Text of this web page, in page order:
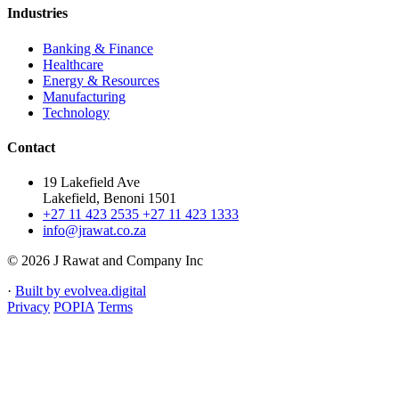
Industries
Banking & Finance
Healthcare
Energy & Resources
Manufacturing
Technology
Contact
19 Lakefield Ave
Lakefield, Benoni 1501
+27 11 423 2535 +27 11 423 1333
info@jrawat.co.za
© 2026 J Rawat and Company Inc
· Built by evolvea.digital
Privacy POPIA Terms